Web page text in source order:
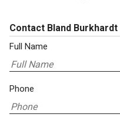
Contact Bland Burkhardt
Full Name
Phone